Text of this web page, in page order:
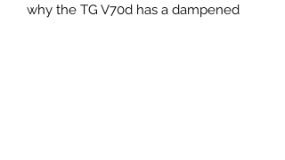
why the TG V70d has a dampened